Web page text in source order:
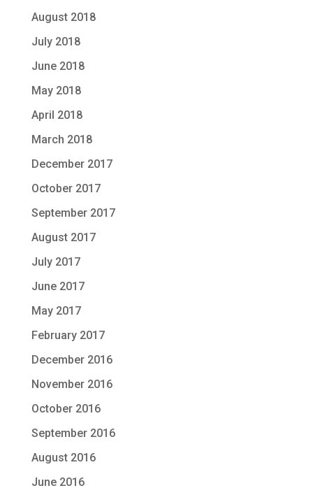
August 2018
July 2018
June 2018
May 2018
April 2018
March 2018
December 2017
October 2017
September 2017
August 2017
July 2017
June 2017
May 2017
February 2017
December 2016
November 2016
October 2016
September 2016
August 2016
June 2016